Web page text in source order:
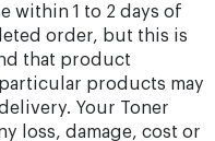
within 1 to 2 days of
order, but this is
that product
products may
Your Toner
loss, damage, cost or